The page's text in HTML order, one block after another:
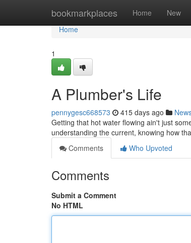
bookmarkplaces Home New
Home
Home
1
A Plumber's Life
pennygesc668573 415 days ago
Getting that hot water flowing ain't just
understanding the current, knowing how
Comments
Who Upvoted
Comments
Submit a Comment
No HTML